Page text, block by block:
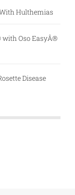
Hulthemias
with Oso EasyÂ®
Disease